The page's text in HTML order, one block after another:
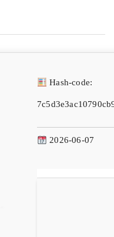
Hash-code:
2026-06-07